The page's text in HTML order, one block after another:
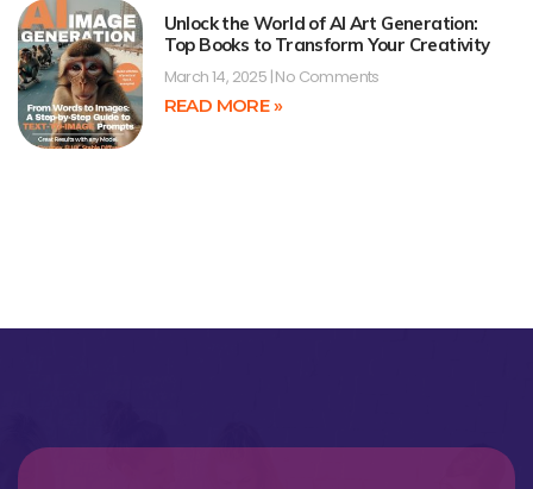
Unlock the World of AI Art Generation:
Top Books to Transform Your Creativity
March 14, 2025 No Comments
READ MORE »